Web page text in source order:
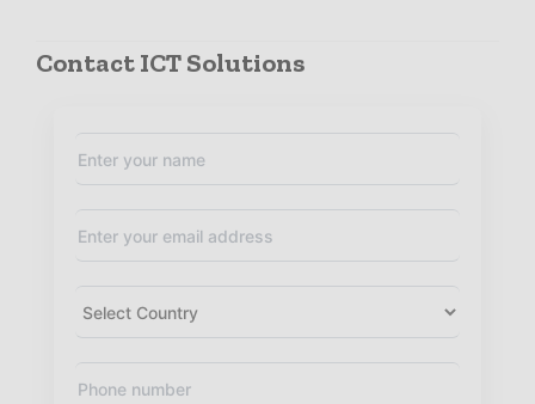
Contact ICT Solutions